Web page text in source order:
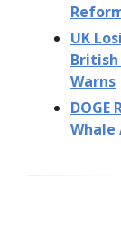
UK
British
Warns
Whale